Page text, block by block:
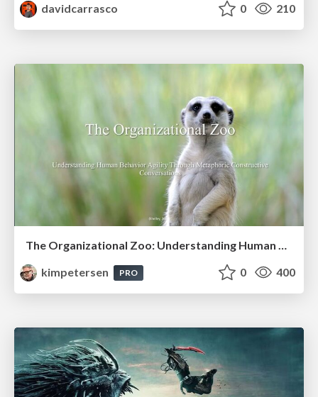
davidcarrasco
0 210
The Organizational Zoo: Understanding Human Behavior Agility Through Metaphoric Constructive Conversations (based on the works of Arthur Shelley, Ph.D)
kimpetersen
PRO 0 400